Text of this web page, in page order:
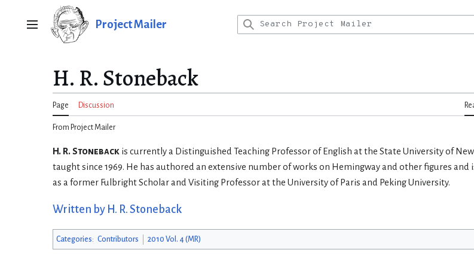
Main menu Project Mailer
H. R. Stoneback
Page Discussion
From Project Mailer
H. R. Stoneback is currently a Distinguished Teaching Professor of English at the State University of
taught since 1969. He has authored an extensive number of works on Hemingway and other figures and
as a former Fulbright Scholar and Visiting Professor at the University of Paris and Peking University.
Written by H. R. Stoneback
Categories: Contributors 2010 Vol. 4 (MR)